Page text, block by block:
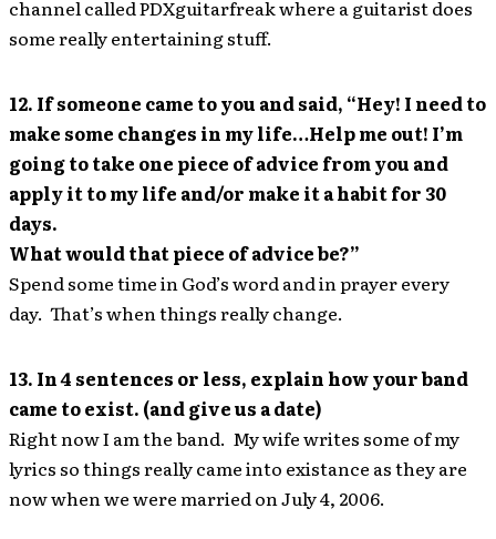
channel called PDXguitarfreak where a guitarist does
some really entertaining stuff.
12. If someone came to you and said, “Hey! I need to
make some changes in my life…Help me out! I’m
going to take one piece of advice from you and
apply it to my life and/or make it a habit for 30
days.
What would that piece of advice be?”
Spend some time in God’s word and in prayer every
day. That’s when things really change.
13. In 4 sentences or less, explain how your band
came to exist. (and give us a date)
Right now I am the band. My wife writes some of my
lyrics so things really came into existance as they are
now when we were married on July 4, 2006.